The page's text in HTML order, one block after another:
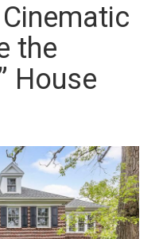
the
House